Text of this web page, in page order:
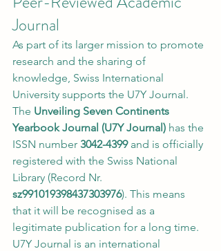
Journal
As part of its larger mission to promote
research and the sharing of
knowledge, Swiss International
University supports the U7Y Journal.
The Unveiling Seven Continents
Yearbook Journal (U7Y Journal) has the
ISSN number 3042-4399 and is officially
registered with the Swiss National
Library (Record Nr.
sz991019398437303976). This means
that it will be recognised as a
legitimate publication for a long time.
U7Y Journal is an international